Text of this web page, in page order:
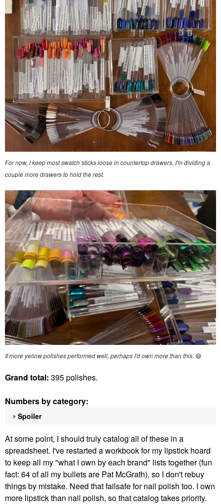
For now, I keep most swatch sticks loose in countertop drawers. I'm dividing a
couple more drawers to hold the rest.
If more yellow polishes performed well, perhaps I'd own more than this. 😄
Grand total: 395 polishes.
Numbers by category:
Spoiler
At some point, I should truly catalog all of these in a
spreadsheet. I've restarted a workbook for my lipstick hoard
to keep all my "what I own by each brand" lists together (fun
fact: 64 of all my bullets are Pat McGrath), so I don't rebuy
things by mistake. Need that failsafe for nail polish too. I own
more lipstick than nail polish, so that catalog takes priority.